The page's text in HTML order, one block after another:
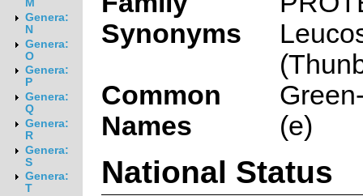
M
Genera:
N
Genera:
O
Genera:
P
Genera:
Q
Genera:
R
Genera:
S
Genera:
T
Synonyms
Common
Names
(e)
National Status